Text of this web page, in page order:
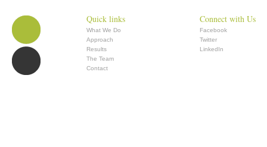
Quick links
What We Do
Approach
Results
The Team
Contact
Connect with Us
Facebook
Twitter
LinkedIn